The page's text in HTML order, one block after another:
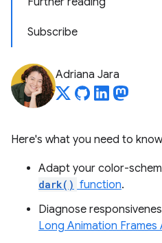
Subscribe
Adriana Jara
Here's what you need to
Adapt your color-
dark() function.
Diagnose
Long Animation Frames